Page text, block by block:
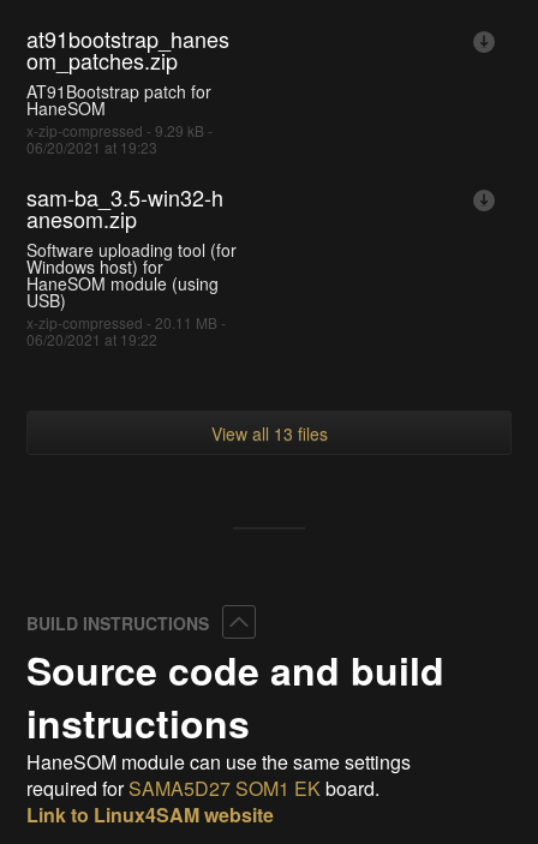
at91bootstrap_hanes
om_patches.zip
AT91Bootstrap patch for
HaneSOM
x-zip-compressed - 9.29 kB -
06/20/2021 at 19:23
sam-ba_3.5-win32-h
anesom.zip
Software uploading tool (for
Windows host) for
HaneSOM module (using
USB)
x-zip-compressed - 20.11 MB -
06/20/2021 at 19:22
View all 13 files
BUILD INSTRUCTIONS
Source code and build
instructions
HaneSOM module can use the same settings
required forSAMA5D27 SOM1 EKboard.
Link to Linux4SAM website